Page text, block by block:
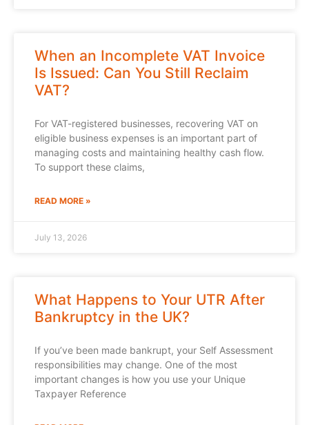
When an Incomplete VAT Invoice
Is Issued: Can You Still Reclaim
VAT?
For VAT-registered businesses, recovering VAT on
eligible business expenses is an important part of
managing costs and maintaining healthy cash flow.
To support these claims,
READ MORE »
July 13, 2026
What Happens to Your UTR After
Bankruptcy in the UK?
If you’ve been made bankrupt, your Self Assessment
responsibilities may change. One of the most
important changes is how you use your Unique
Taxpayer Reference